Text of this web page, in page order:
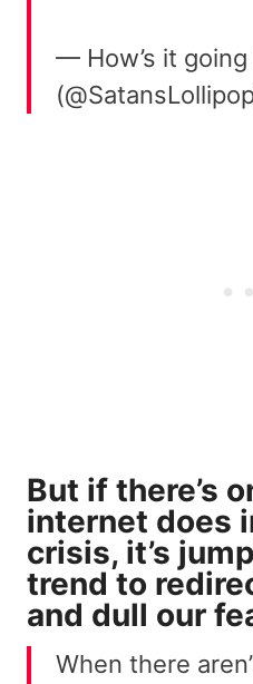
— How’s it
But if there’s
internet does
crisis, it’s
trend to
and dull our
When there